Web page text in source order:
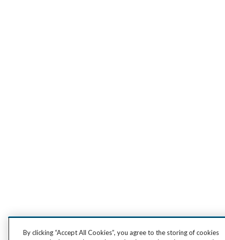
By clicking “Accept All Cookies”, you agree to the storing of cookies